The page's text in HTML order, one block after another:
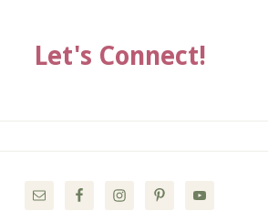
Let's Connect!